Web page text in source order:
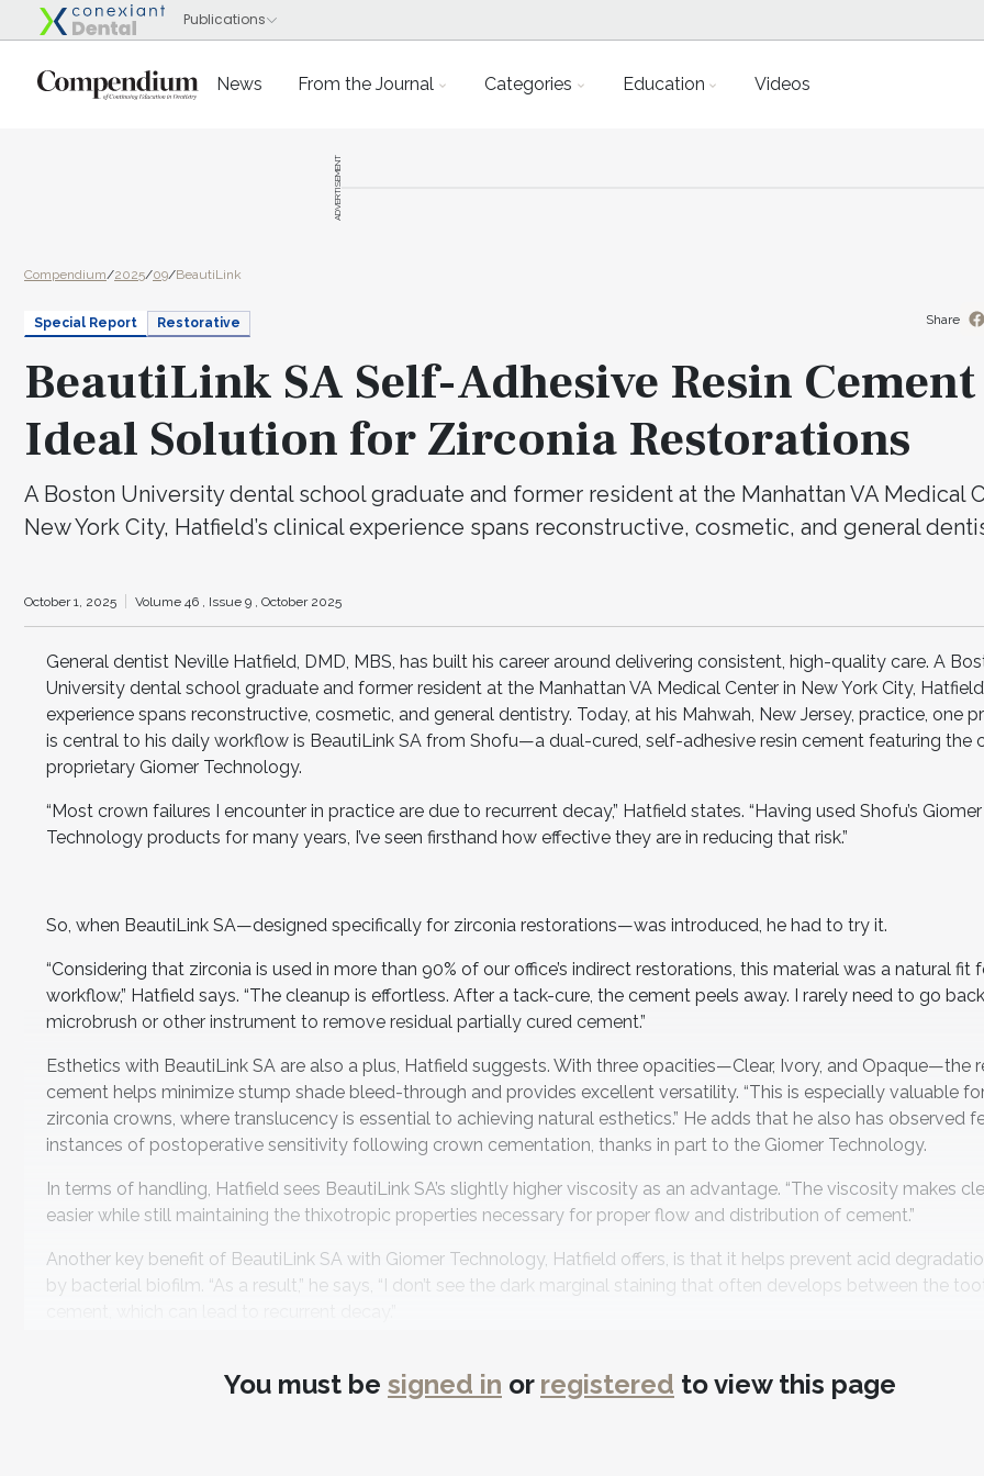
News From the Journal Categories Education Videos
ADVERTISEMENT
Compendium/2025/09/BeautiLink
Special Report Restorative
BeautiLink SA Self-Adhesive Resin
Ideal Solution for Zirconia Restorations
A Boston University dental school graduate and former resident at the Manhattan VA Medical
New York City, Hatfield’s clinical experience spans reconstructive, cosmetic, and general
October 1, 2025 Volume 46 , Issue 9 , October 2025
Share
General dentist Neville Hatfield, DMD, MBS, has built his career around delivering consistent, high-quality care. A
University dental school graduate and former resident at the Manhattan VA Medical Center in New York City,
experience spans reconstructive, cosmetic, and general dentistry. Today, at his Mahwah, New Jersey, practice, one
is central to his daily workflow is BeautiLink SA from Shofu—a dual-cured, self-adhesive resin cement featuring the
proprietary Giomer Technology.
“Most crown failures I encounter in practice are due to recurrent decay,” Hatfield states. “Having used Shofu’s Giomer
Technology products for many years, I’ve seen firsthand how effective they are in reducing that risk.”
So, when BeautiLink SA—designed specifically for zirconia restorations—was introduced, he had to try it.
“Considering that zirconia is used in more than 90% of our office’s indirect restorations, this material was a natural fit
workflow,” Hatfield says. “The cleanup is effortless. After a tack-cure, the cement peels away. I rarely need to go
microbrush or other instrument to remove residual partially cured cement.”
Esthetics with BeautiLink SA are also a plus, Hatfield suggests. With three opacities—Clear, Ivory, and Opaque—the
cement helps minimize stump shade bleed-through and provides excellent versatility. “This is especially valuable
zirconia crowns, where translucency is essential to achieving natural esthetics.” He adds that he also has observed
instances of postoperative sensitivity following crown cementation, thanks in part to the Giomer Technology.
In terms of handling, Hatfield sees BeautiLink SA’s slightly higher viscosity as an advantage. “The viscosity makes
easier while still maintaining the thixotropic properties necessary for proper flow and distribution of cement.”
Another key benefit of BeautiLink SA with Giomer Technology, Hatfield offers, is that it helps prevent acid
by bacterial biofilm. “As a result,” he says, “I don’t see the dark marginal staining that often develops between the
comparable alternatives—without sacrificing performance. “The combination of affordability and performance is a
You must be signed in or registered to view this page